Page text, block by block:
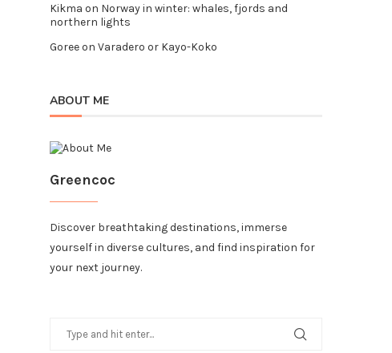
Kikma on Norway in winter: whales, fjords and
northern lights
Goreeon Varadero or Kayo-Koko
ABOUT ME
Greencoc
Discover breathtaking destinations, immerse
yourself in diverse cultures, and find inspiration for
your next journey.